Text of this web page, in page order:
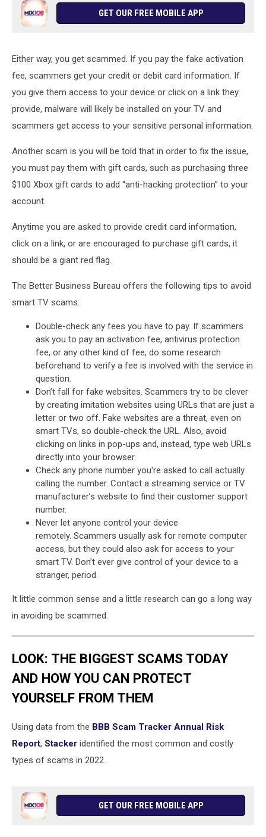
GET OUR FREE MOBILE APP
Either way, you get scammed. If you pay the fake activation
fee, scammers get your credit or debit card information. If
you give them access to your device or click on a link they
provide, malware will likely be installed on your TV and
scammers get access to your sensitive personal information.
Another scam is you will be told that in order to fix the issue,
you must pay them with gift cards, such as purchasing three
$100 Xbox gift cards to add “anti-hacking protection” to your
account.
Anytime you are asked to provide credit card information,
click on a link, or are encouraged to purchase gift cards, it
should be a giant red flag.
The Better Business Bureau offers the following tips to avoid
smart TV scams:
Double-check any fees you have to pay. If scammers
ask you to pay an activation fee, antivirus protection
fee, or any other kind of fee, do some research
beforehand to verify a fee is involved with the service in
question.
Don’t fall for fake websites. Scammers try to be clever
by creating imitation websites using URLs that are just a
letter or two off. Fake websites are a threat, even on
smart TVs, so double-check the URL. Also, avoid
clicking on links in pop-ups and, instead, type web URLs
directly into your browser.
Check any phone number you're asked to call actually
calling the number. Contact a streaming service or TV
manufacturer’s website to find their customer support
number.
Never let anyone control your device
remotely. Scammers usually ask for remote computer
access, but they could also ask for access to your
smart TV. Don’t ever give control of your device to a
stranger, period.
It little common sense and a little research can go a long way
in avoiding be scammed.
LOOK: THE BIGGEST SCAMS TODAY
AND HOW YOU CAN PROTECT
YOURSELF FROM THEM
Using data from the BBB Scam Tracker Annual Risk
Report, Stacker identified the most common and costly
types of scams in 2022.
GET OUR FREE MOBILE APP